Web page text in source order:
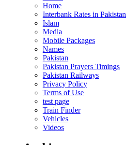
Home
Interbank Rates in Pakistan
Islam
Media
Mobile Packages
Names
Pakistan
Pakistan Prayers Timings
Pakistan Railways
Privacy Policy
Terms of Use
test page
Train Finder
Vehicles
Videos